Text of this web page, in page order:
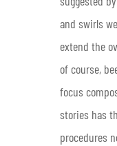
and swirls
extend the
of course,
focus
stories has
procedures